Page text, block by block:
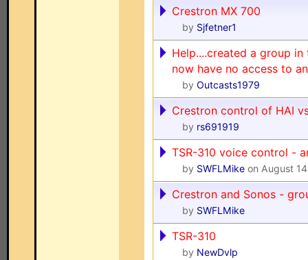
Crestron MX 700
by Sjfetner1
Help....created a group
now have no access to
by Outcasts1979
Crestron control of HAI
by rs691919
TSR-310 voice control -
by SWFLMike on August
Crestron and Sonos -
by SWFLMike
TSR-310
by NewDvlp